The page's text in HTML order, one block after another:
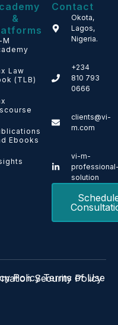
&
M
Law
(TLB)
Ebooks
Contact
Okota,
Lagos,
Nigeria.
+234
810 793
0666
clients@vi-
m.com
vi-m-
solution
Policy Terms of Use
Security Policy